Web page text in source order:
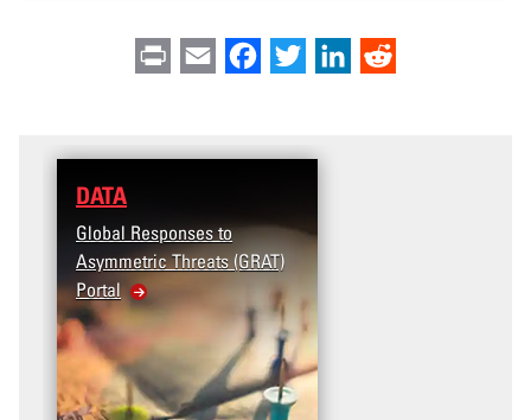
Print Email Facebook
Twitter LinkedIn
DATA
Global Responses to
Asymmetric Threats (GRAT)
Portal